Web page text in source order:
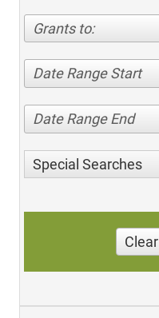
Grants to:
Date Range Start
Date Range End
Special Searches
Clear